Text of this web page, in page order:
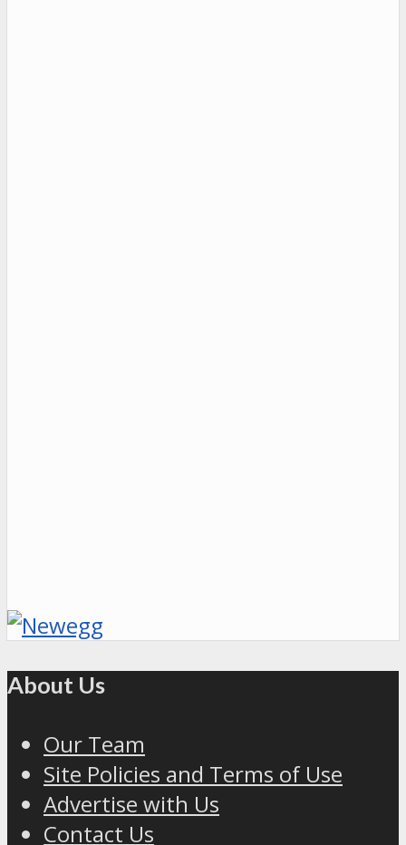
About Us
Our Team
Site Policies and Terms of Use
Advertise with Us
Contact Us